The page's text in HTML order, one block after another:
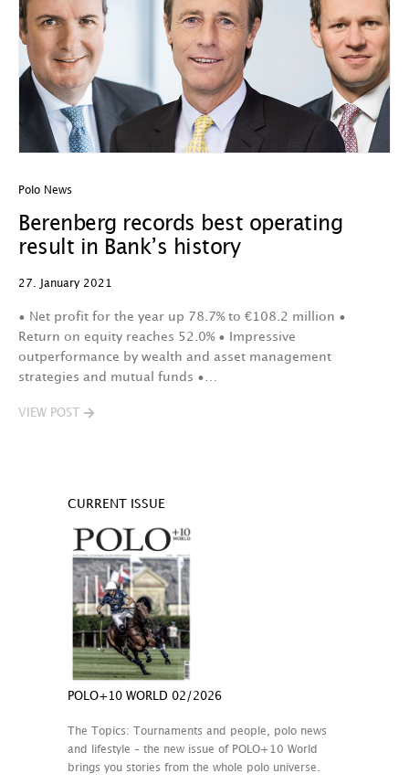
Polo News
Berenberg records best operating
result in Bank’s history
27. January 2021
• Net profit for the year up 78.7% to €108.2 million •
Return on equity reaches 52.0% • Impressive
outperformance by wealth and asset management
strategies and mutual funds •…
VIEW POST
CURRENT ISSUE
POLO+10 WORLD 02/2026
The Topics: Tournaments and people, polo news
and lifestyle – the new issue of POLO+10 World
brings you stories from the whole polo universe.